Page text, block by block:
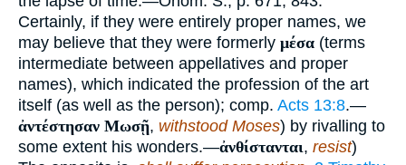
Certainly, if they were entirely proper names, we
may believe that they were formerly μέσα (terms
intermediate between appellatives and proper
names), which indicated the profession of the art
itself (as well as the person); comp. Acts 13:8.—
ἀντέστησαν Μωσῇ, withstood Moses) by rivalling to
some extent his wonders.—ἀνθίστανται, resist)